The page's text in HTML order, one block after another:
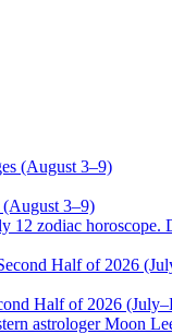
(August 3–9)
zodiac horoscope.
Half of 2026
astrologer Moon